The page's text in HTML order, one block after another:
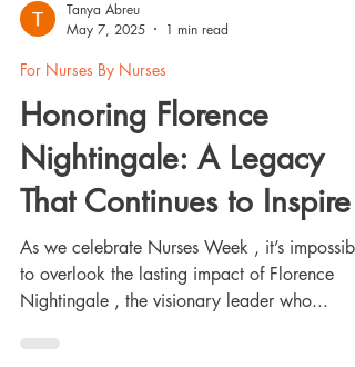
Tanya Abreu
May 7, 2025
For Nurses By Nurses
Honoring Florence
Nightingale: A Legacy
That Continues to Inspire
As we celebrate Nurses Week , it’s